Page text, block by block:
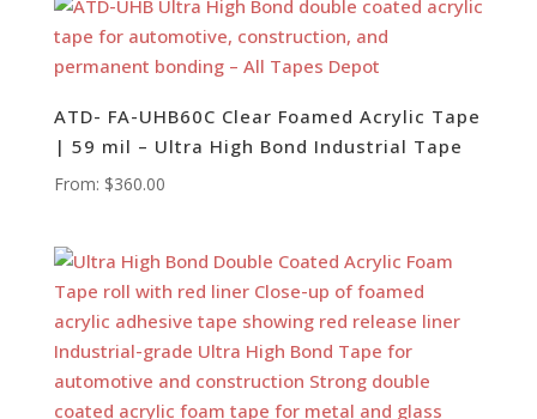
ATD- FA-UHB60C Clear Foamed Acrylic Tape
| 59 mil – Ultra High Bond Industrial Tape
From: $360.00